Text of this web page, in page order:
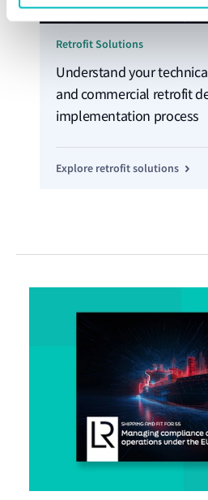
Retrofit Solutions
Understand your
and commercial retrofit
implementation process
Explore retrofit solutions